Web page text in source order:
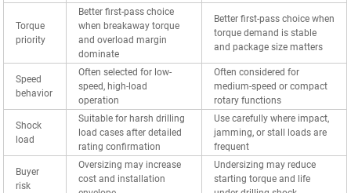
Torque
priority
Better first-pass choice
when breakaway torque
and overload margin
dominate
Better first-pass choice when
torque demand is stable
and package size matters
Speed
behavior
Often selected for low-
speed, high-load
operation
Often considered for
medium-speed or compact
rotary functions
Shock
load
Suitable for harsh drilling
load cases after detailed
rating confirmation
Use carefully where impact,
jamming, or stall loads are
frequent
Buyer
risk
Oversizing may increase
cost and installation
Undersizing may reduce
starting torque and life